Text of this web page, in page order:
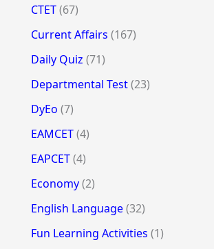
CTET(67)
Current Affairs (167)
Daily Quiz (71)
Departmental Test(23)
DyEo (7)
EAMCET(4)
EAPCET(4)
Economy(2)
English Language(32)
Fun Learning Activities (1)